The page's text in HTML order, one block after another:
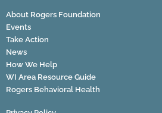
About Rogers Foundation
Events
Take Action
News
How We Help
WI Area Resource Guide
Rogers Behavioral Health